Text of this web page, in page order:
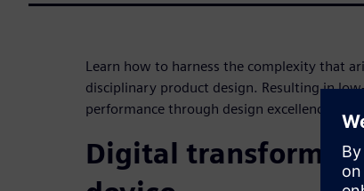
Learn how to harness the complexity that
disciplinary product design. Resulting in
performance through design excellence in
Digital